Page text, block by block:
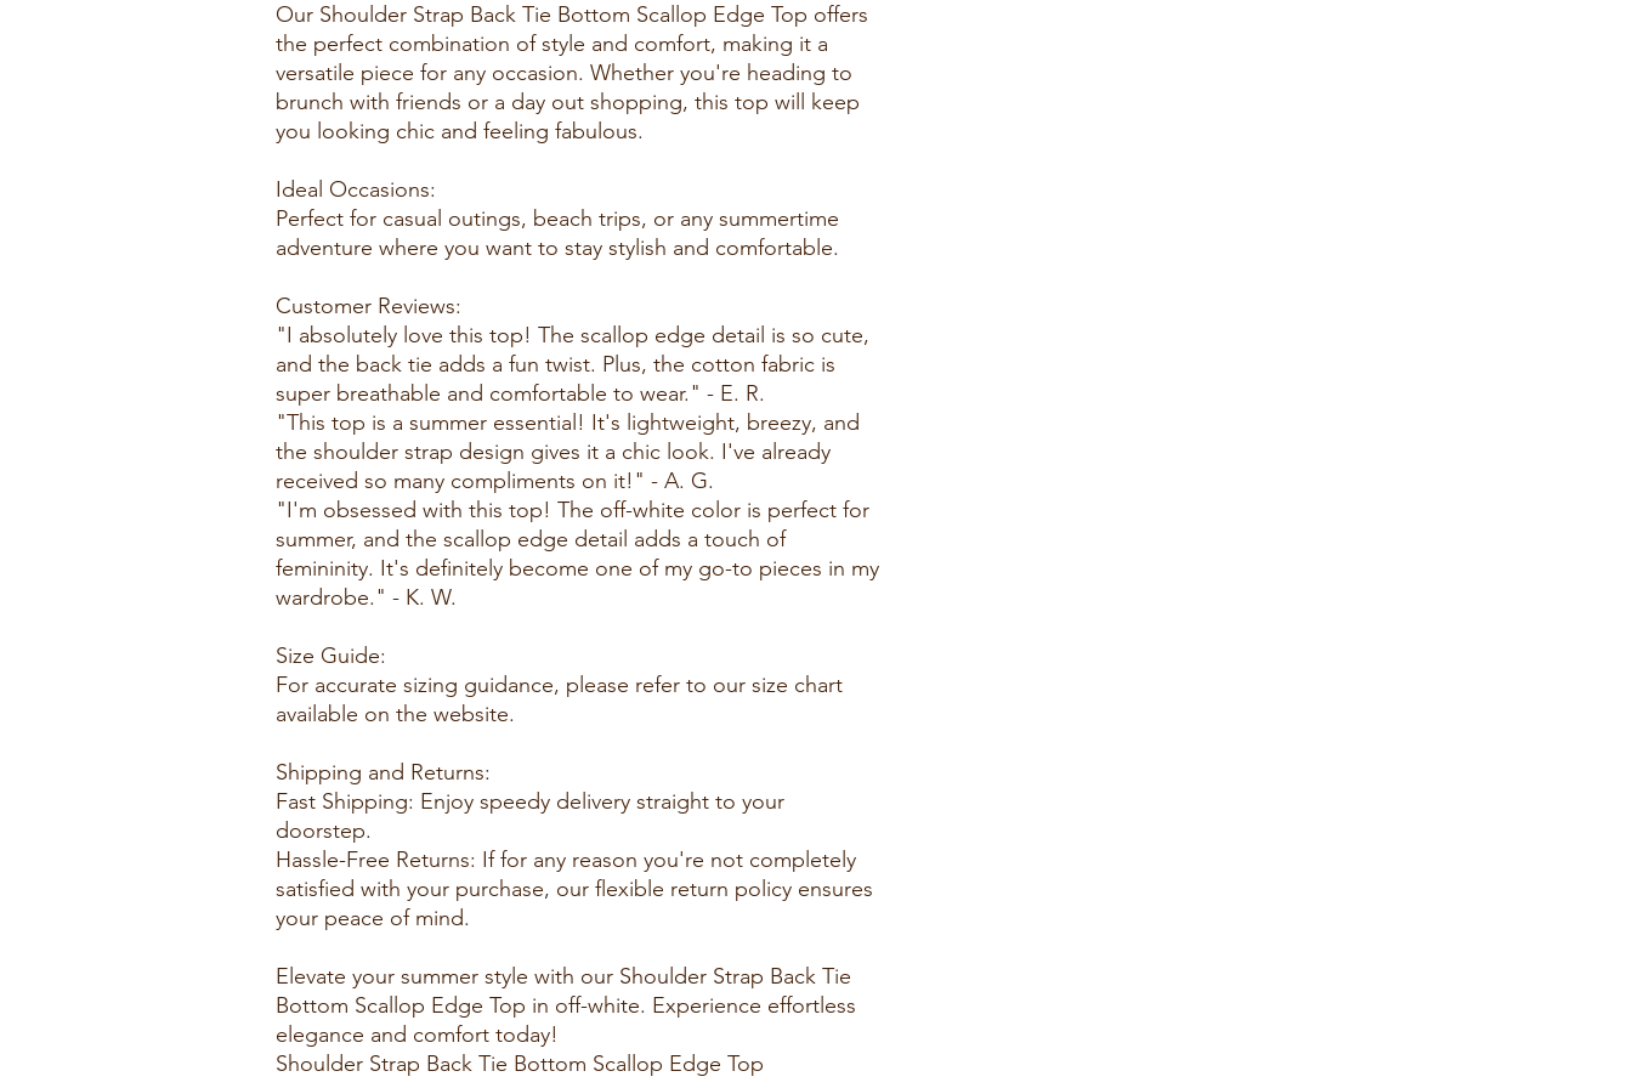
Our Shoulder Strap Back Tie Bottom Scallop Edge Top offers
the perfect combination of style and comfort, making it a
versatile piece for any occasion. Whether you're heading to
brunch with friends or a day out shopping, this top will keep
you looking chic and feeling fabulous.
Ideal Occasions:
Perfect for casual outings, beach trips, or any summertime
adventure where you want to stay stylish and comfortable.
Customer Reviews:
"I absolutely love this top! The scallop edge detail is so cute,
and the back tie adds a fun twist. Plus, the cotton fabric is
super breathable and comfortable to wear." - E. R.
"This top is a summer essential! It's lightweight, breezy, and
the shoulder strap design gives it a chic look. I've already
received so many compliments on it!" - A. G.
"I'm obsessed with this top! The off-white color is perfect for
summer, and the scallop edge detail adds a touch of
femininity. It's definitely become one of my go-to pieces in my
wardrobe." - K. W.
Size Guide:
For accurate sizing guidance, please refer to our size chart
available on the website.
Shipping and Returns:
Fast Shipping: Enjoy speedy delivery straight to your
doorstep.
Hassle-Free Returns: If for any reason you're not completely
satisfied with your purchase, our flexible return policy ensures
your peace of mind.
Elevate your summer style with our Shoulder Strap Back Tie
Bottom Scallop Edge Top in off-white. Experience effortless
elegance and comfort today!
Shoulder Strap Back Tie Bottom Scallop Edge Top